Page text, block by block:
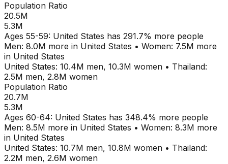
Population Ratio
20.5M
5.3M
Ages 55-59: United States has 291.7% more people
Men: 8.0M more in United States • Women: 7.5M more
in United States
United States: 10.4M men, 10.3M women • Thailand:
2.5M men, 2.8M women
Population Ratio
20.7M
5.3M
Ages 60-64: United States has 348.4% more people
Men: 8.5M more in United States • Women: 8.3M more
in United States
United States: 10.7M men, 10.8M women • Thailand:
2.2M men, 2.6M women